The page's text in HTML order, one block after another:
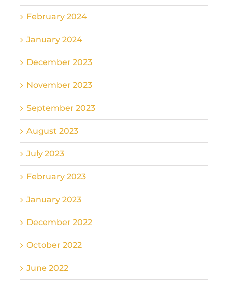
February 2024
January 2024
December 2023
November 2023
September 2023
August 2023
July 2023
February 2023
January 2023
December 2022
October 2022
June 2022